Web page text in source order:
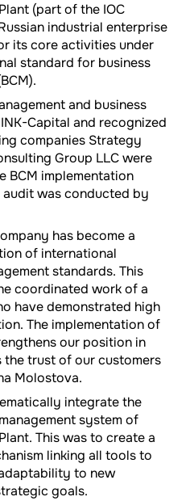
(part of the IOC
industrial enterprise
its core activities under
standard for business
and business
Capital and recognized
companies Strategy
Group LLC were
BCM implementation
was conducted by
has become a
of international
standards. This
coordinated work of a
have demonstrated high
The implementation of
our position in
the trust of our customers
Molostova.
integrate the
system of
This was to create a
linking all tools to
to new
goals.